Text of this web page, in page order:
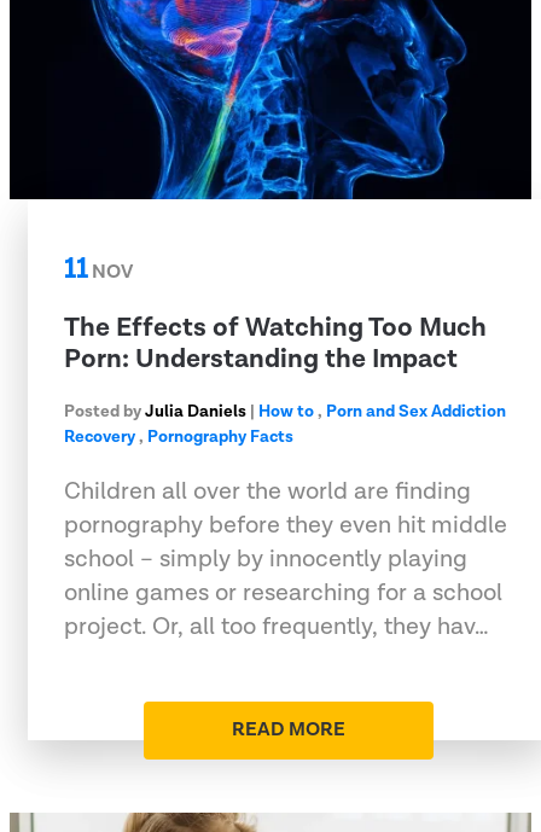
11NOV
The Effects of Watching Too Much
Porn: Understanding the Impact
Posted byJulia Daniels | How to, Porn and Sex Addiction
Recovery, Pornography Facts
Children all over the world are finding
pornography before they even hit middle
school – simply by innocently playing
online games or researching for a school
project. Or, all too frequently, they hav…
READ MORE